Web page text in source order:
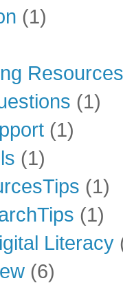
(1)
Resources
(1)
(1)
(1)
(1)
(1)
Literacy
(6)